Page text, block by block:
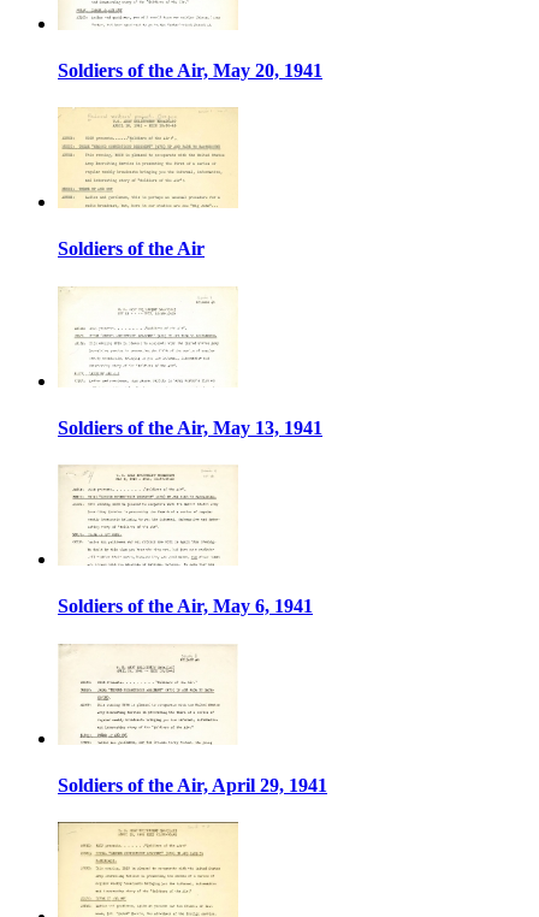
Soldiers of the Air, May 20, 1941
Soldiers of the Air
Soldiers of the Air, May 13, 1941
Soldiers of the Air, May 6, 1941
Soldiers of the Air, April 29, 1941